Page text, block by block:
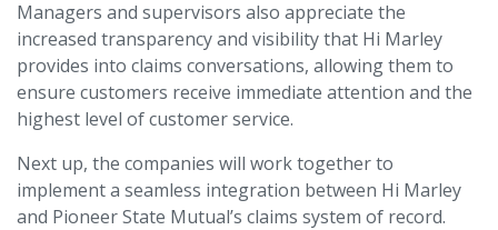
Managers and supervisors also appreciate the
increased transparency and visibility that Hi Marley
provides into claims conversations, allowing them to
ensure customers receive immediate attention and the
highest level of customer service.
Next up, the companies will work together to
implement a seamless integration between Hi Marley
and Pioneer State Mutual’s claims system of record.